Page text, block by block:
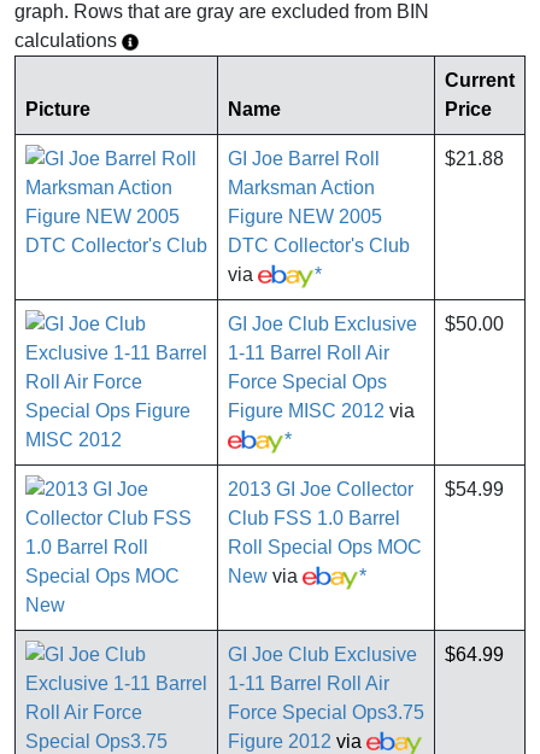
graph. Rows that are gray are excluded from BIN
calculations
Picture Name
Current
Price
GI Joe Barrel Roll
Marksman Action
Figure NEW 2005
DTC Collector's Club
via
*
$21.88
GI Joe Club Exclusive
1-11 Barrel Roll Air
Force Special Ops
Figure MISC 2012 via
*
$50.00
2013 GI Joe Collector
Club FSS 1.0 Barrel
Roll Special Ops MOC
New via *
$54.99
GI Joe Club Exclusive
1-11 Barrel Roll Air
Force Special Ops3.75
Figure 2012 via
$64.99